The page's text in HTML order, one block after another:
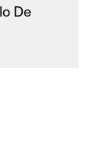
De